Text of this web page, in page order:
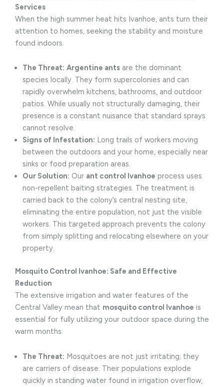
Services
When the high summer heat hits Ivanhoe, ants turn their
attention to homes, seeking the stability and moisture
found indoors.
The Threat: Argentine ants are the dominant
species locally. They form supercolonies and can
rapidly overwhelm kitchens, bathrooms, and outdoor
patios. While usually not structurally damaging, their
presence is a constant nuisance that standard sprays
cannot resolve.
Signs of Infestation: Long trails of workers moving
between the outdoors and your home, especially near
sinks or food preparation areas.
Our Solution: Our ant control Ivanhoe process uses
non-repellent baiting strategies. The treatment is
carried back to the colony’s central nesting site,
eliminating the entire population, not just the visible
workers. This targeted approach prevents the colony
from simply splitting and relocating elsewhere on your
property.
Mosquito Control Ivanhoe: Safe and Effective
Reduction
The extensive irrigation and water features of the
Central Valley mean that mosquito control Ivanhoe is
essential for fully utilizing your outdoor space during the
warm months.
The Threat: Mosquitoes are not just irritating; they
are carriers of disease. Their populations explode
quickly in standing water found in irrigation overflow,